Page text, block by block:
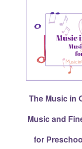
The Music in
Music and
for